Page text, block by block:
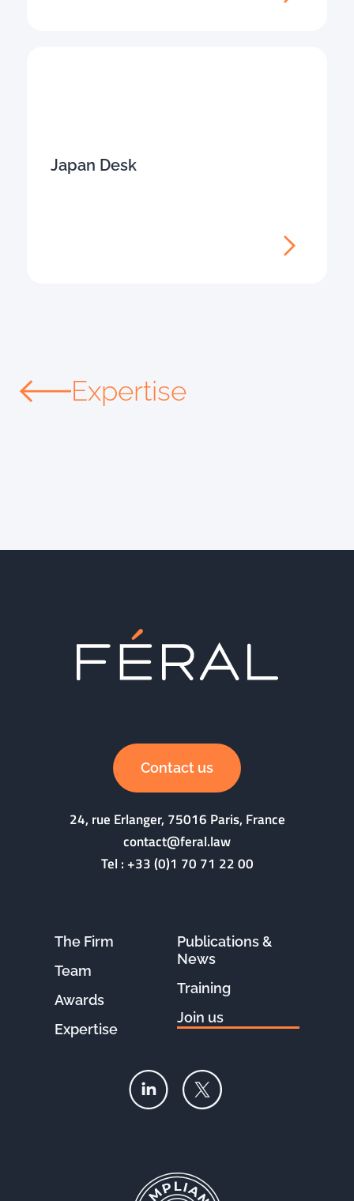
Japan Desk
Expertise
Contact us
24, rue Erlanger, 75016 Paris, France
contact@feral.law
Tel :+33 (0)1 70 71 22 00
The Firm
Team
Awards
Expertise
Publications &
News
Training
Join us